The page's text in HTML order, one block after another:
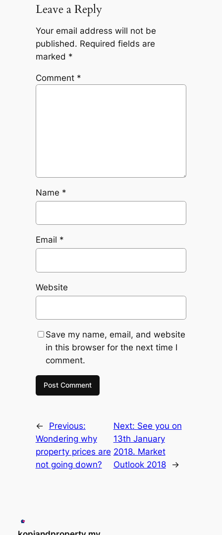
Leave a Reply
Your email address will not be
published. Required fields are
marked *
Comment *
Name *
Email *
Website
Save my name, email, and website
in this browser for the next time I
comment.
←
Previous:
Wondering why
property prices are
not going down?
Next: See you on
13th January
2018. Market
Outlook 2018
→